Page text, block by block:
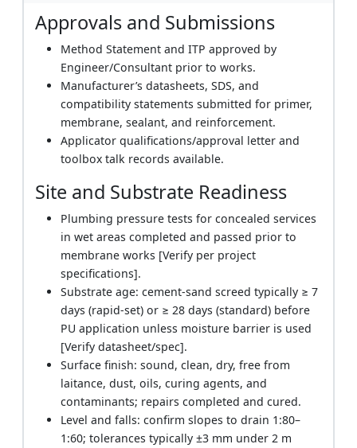
Approvals and Submissions
Method Statement and ITP approved by
Engineer/Consultant prior to works.
Manufacturer’s datasheets, SDS, and
compatibility statements submitted for primer,
membrane, sealant, and reinforcement.
Applicator qualifications/approval letter and
toolbox talk records available.
Site and Substrate Readiness
Plumbing pressure tests for concealed services
in wet areas completed and passed prior to
membrane works [Verify per project
specifications].
Substrate age: cement-sand screed typically ≥ 7
days (rapid-set) or ≥ 28 days (standard) before
PU application unless moisture barrier is used
[Verify datasheet/spec].
Surface finish: sound, clean, dry, free from
laitance, dust, oils, curing agents, and
contaminants; repairs completed and cured.
Level and falls: confirm slopes to drain 1:80–
1:60; tolerances typically ±3 mm under 2 m